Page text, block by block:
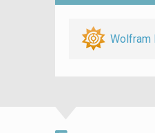
Wolfram